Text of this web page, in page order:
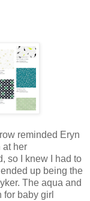
reminded Eryn
at her
so I knew I had to
up being the
The aqua and
for baby girl